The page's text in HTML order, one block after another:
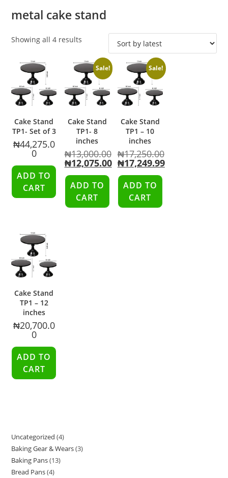
metal cake stand
Showing all 4 results
Cake Stand
TP1- Set of 3
₦44,275.0
0
ADD TO
CART
Sale!
Cake Stand
TP1- 8
inches
₦13,000.00
₦12,075.00
ADD TO
CART
Sale!
Cake Stand
TP1 – 10
inches
₦17,250.00
₦17,249.99
ADD TO
CART
Cake Stand
TP1 – 12
inches
₦20,700.0
0
ADD TO
CART
Uncategorized 4
Baking Gear & Wears 3
Baking Pans 13
Bread Pans 4